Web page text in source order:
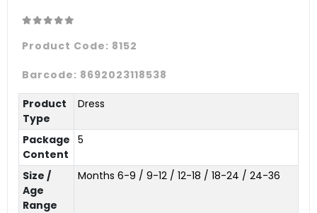
Product Code: 8152
Barcode: 8692023118538
Product
Type
Dress
Package
Content
5
Size /
Age
Range
Months 6-9 / 9-12 / 12-18 / 18-24 / 24-36